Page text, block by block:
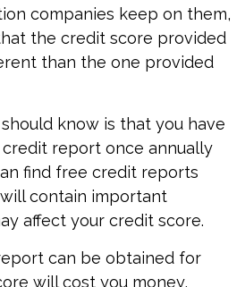
companies keep on them,
the credit score provided
than the one provided
know is that you have
report once annually
find free credit reports
contain important
affect your credit score.
can be obtained for
will cost you money,